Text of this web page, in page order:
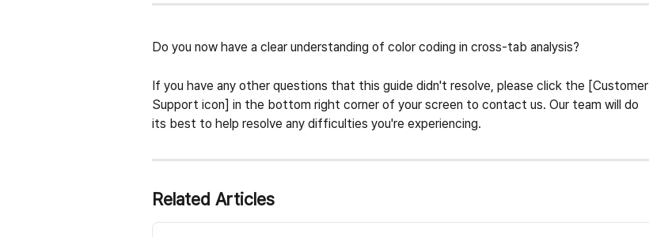
Do you now have a clear understanding of color coding in cross-tab analysis?
If you have any other questions that this guide didn't resolve, please click the [Customer
Support icon] in the bottom right corner of your screen to contact us. Our team will do
its best to help resolve any difficulties you're experiencing.
Related Articles